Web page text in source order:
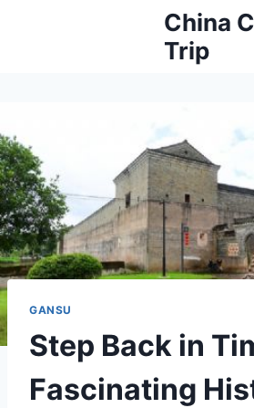
China
Trip
GANSU
Step Back in
Fascinating